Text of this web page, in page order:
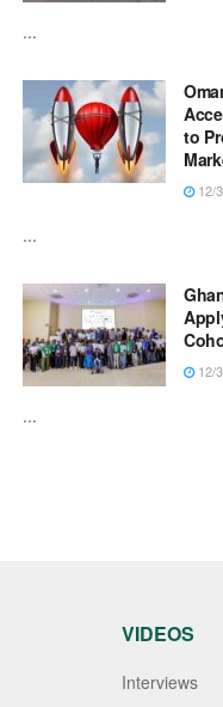
...
to
12/
...
12/
...
VIDEOS
Interviews